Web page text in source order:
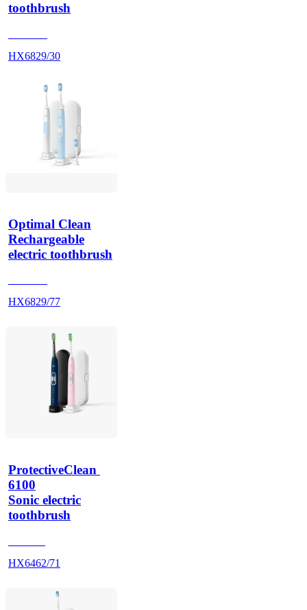
toothbrush
HX6829/30
Optimal Clean
Rechargeable
electric toothbrush
HX6829/77
ProtectiveClean
6100
Sonic electric
toothbrush
HX6462/71